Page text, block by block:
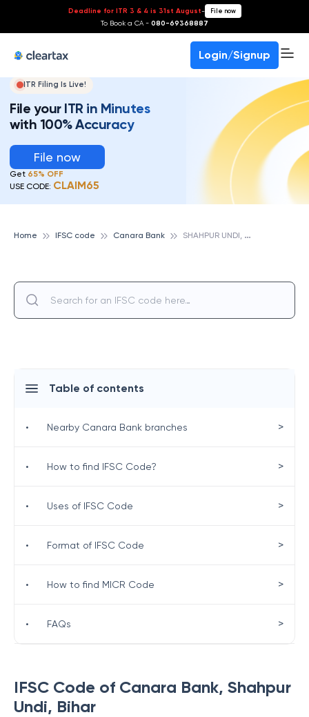
Deadline for ITR 3 & 4 is 31st August- File now
To Book a CA - 080-69368887
Login/Signup
ITR Filing Is Live!
File your ITR in Minutes
with 100% Accuracy
File now
Get 65% OFF
USE CODE: CLAIM65
Home IFSC code Canara Bank S
HAHPUR UNDI, CANARA BANK
IFSC Code of Canara Bank, Shahpur
Undi, Bihar
Table of contents
• Nearby Canara Bank branches >
• How to find IFSC Code? >
• Uses of IFSC Code >
• Format of IFSC Code >
• How to find MICR Code >
• FAQs >